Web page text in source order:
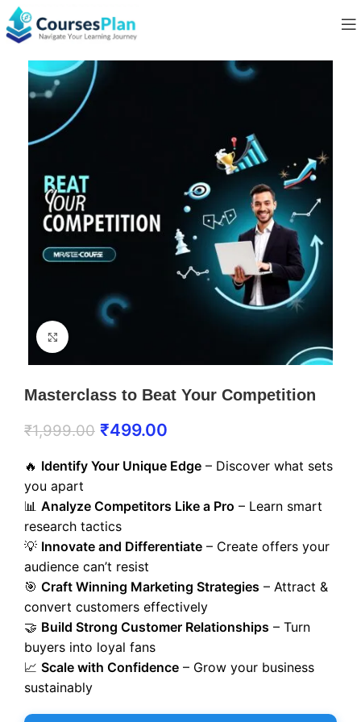
Masterclass to Beat Your Competition
₹1,999.00 ₹499.00
🔥 Identify Your Unique Edge – Discover what sets
you apart
📊 Analyze Competitors Like a Pro – Learn smart
research tactics
💡 Innovate and Differentiate – Create offers your
audience can’t resist
🎯 Craft Winning Marketing Strategies – Attract &
convert customers effectively
🤝 Build Strong Customer Relationships – Turn
buyers into loyal fans
📈 Scale with Confidence – Grow your business
sustainably